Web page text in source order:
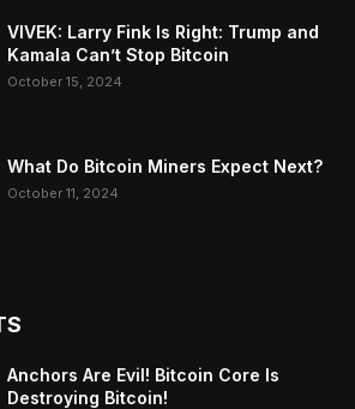
VIVEK: Larry Fink Is Right: Trump and
Kamala Can’t Stop Bitcoin
October 15, 2024
What Do Bitcoin Miners Expect Next?
October 11, 2024
Anchors Are Evil! Bitcoin Core Is
Destroying Bitcoin!